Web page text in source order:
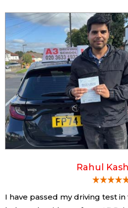
Rahul
I have passed my driving test